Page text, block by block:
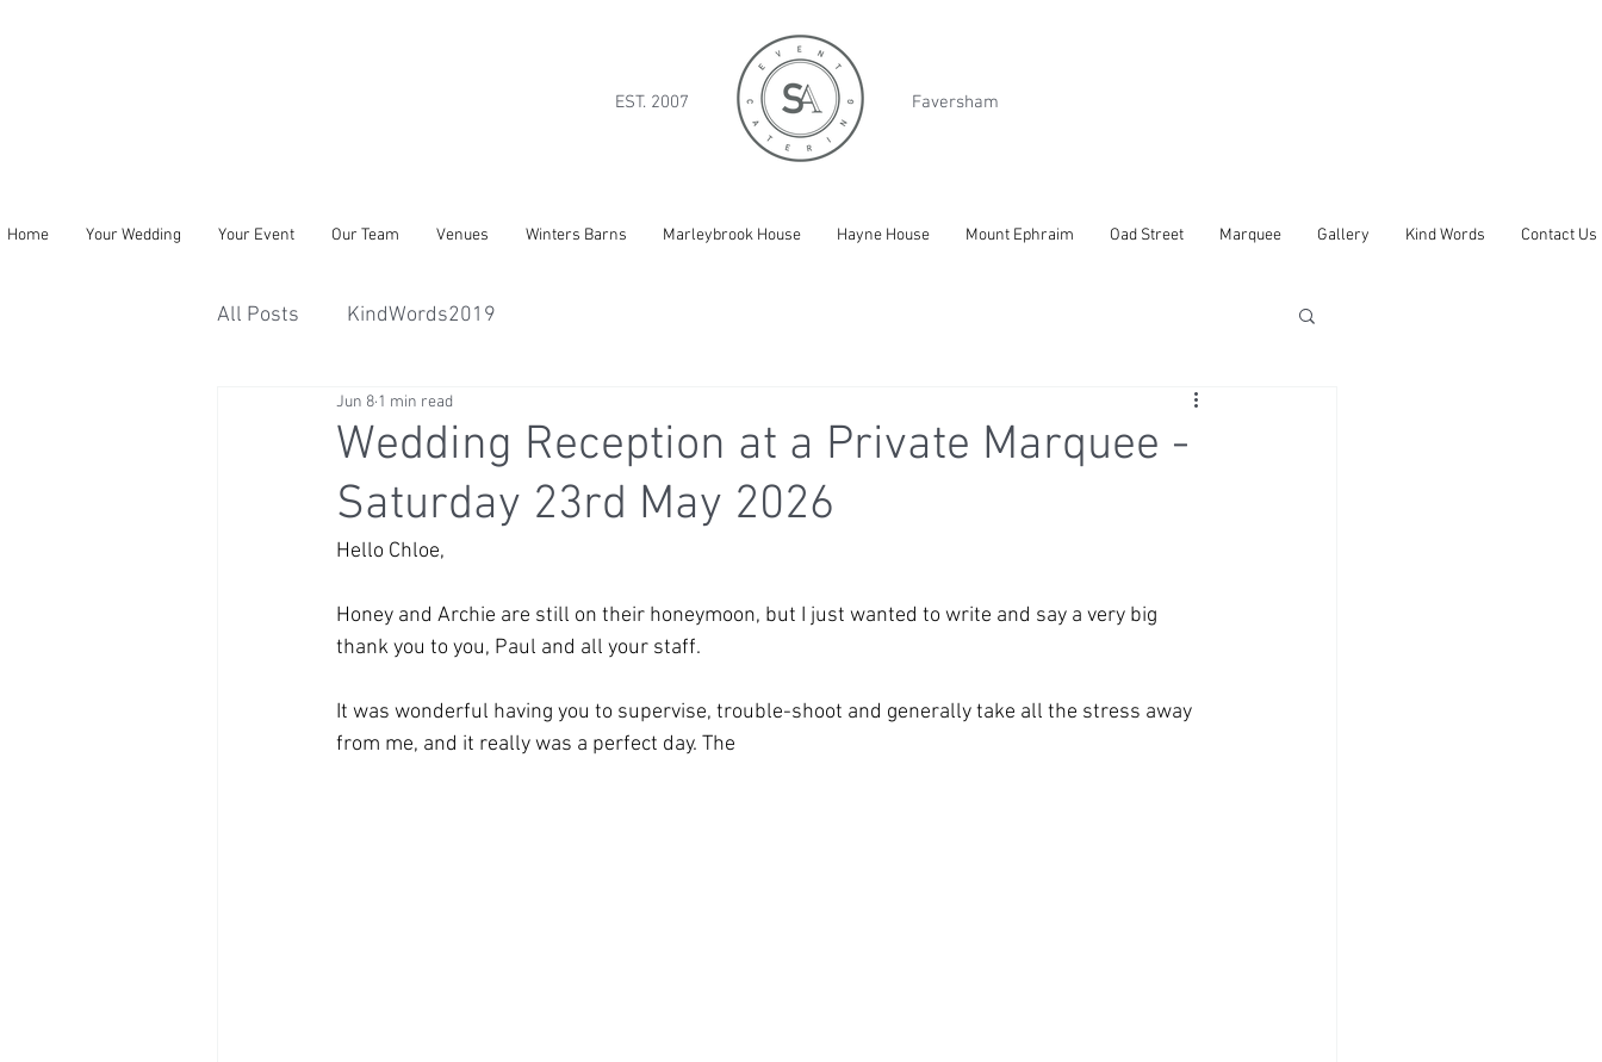
EST. 2007 Faversham
Home Your Wedding Your Event Our Team Venues Winters Barns Marleybrook House Hayne House Mount Ephraim Oad Street Marquee Gallery Kind Words Contact Us
All Posts KindWords2019
Wedding Reception at a Private Marquee -
Saturday 23rd May 2026
Jun 8 1 min read
Hello Chloe,
Honey and Archie are still on their honeymoon, but I just wanted to write and say a very big
thank you to you, Paul and all your staff.
It was wonderful having you to supervise, trouble-shoot and generally take all the stress away
from me, and it really was a perfect day. The